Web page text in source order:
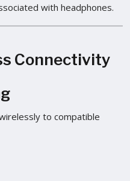
with headphones.
Connectivity
to compatible